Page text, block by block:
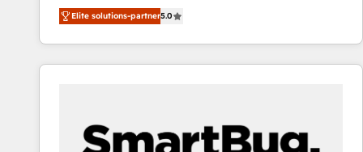
We combine strategy, technology and change
management to drive measurable results. As part of
the fast-growing Siloy Group, we unite more than
250+ HubSpot experts across Europe – ready to
Connect marketing, sales and operations around one
reliable source of truth - Unlock the full value of your
Elite solutions-partner5.0